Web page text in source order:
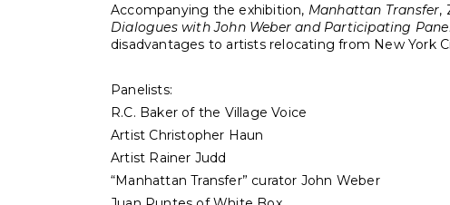
Accompanying the exhibition, Manhattan Transfer,
Dialogues with John Weber and Participating
disadvantages to artists relocating from New York
Panelists:
R.C. Baker of the Village Voice
Artist Christopher Haun
Artist Rainer Judd
“Manhattan Transfer” curator John Weber